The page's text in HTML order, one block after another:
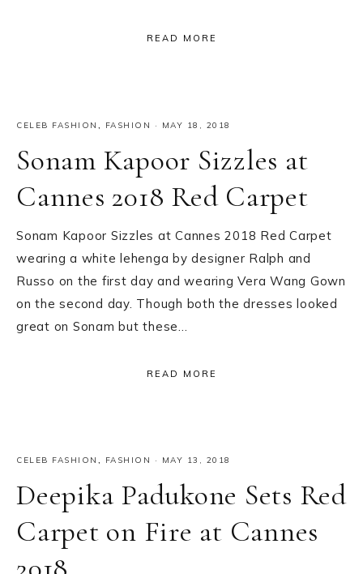
READ MORE
CELEB FASHION , FASHION · MAY 18, 2018
Sonam Kapoor Sizzles at
Cannes 2018 Red Carpet
Sonam Kapoor Sizzles at Cannes 2018 Red Carpet
wearing a white lehenga by designer Ralph and
Russo on the first day and wearing Vera Wang Gown
on the second day. Though both the dresses looked
great on Sonam but these…
READ MORE
CELEB FASHION , FASHION · MAY 13, 2018
Deepika Padukone Sets Red
Carpet on Fire at Cannes